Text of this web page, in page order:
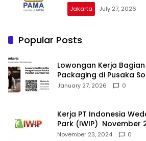
Jakarta July 27, 2026
Popular Posts
Lowongan Kerja
Packaging di Pusaka
January 27, 2026 0
Kerja PT Indonesia
Park (IWIP) November
November 23, 2024 0